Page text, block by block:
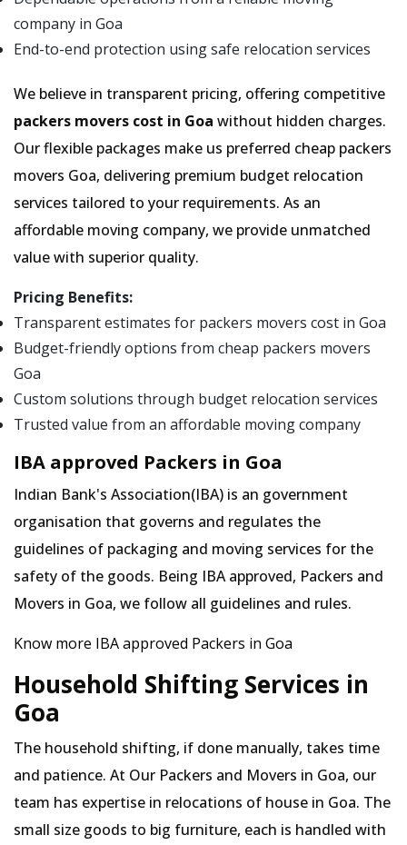
company in Goa
End-to-end protection using safe relocation services
We believe in transparent pricing, offering competitive
packers movers cost in Goa without hidden charges.
Our flexible packages make us preferred cheap packers
movers Goa, delivering premium budget relocation
services tailored to your requirements. As an
affordable moving company, we provide unmatched
value with superior quality.
Pricing Benefits:
Transparent estimates for packers movers cost in Goa
Budget-friendly options from cheap packers movers
Goa
Custom solutions through budget relocation services
Trusted value from an affordable moving company
IBA approved Packers in Goa
Indian Bank's Association(IBA) is an government
organisation that governs and regulates the
guidelines of packaging and moving services for the
safety of the goods. Being IBA approved, Packers and
Movers in Goa, we follow all guidelines and rules.
Know more IBA approved Packers in Goa
Household Shifting Services in
Goa
The household shifting, if done manually, takes time
and patience. At Our Packers and Movers in Goa, our
team has expertise in relocations of house in Goa. The
small size goods to big furniture, each is handled with